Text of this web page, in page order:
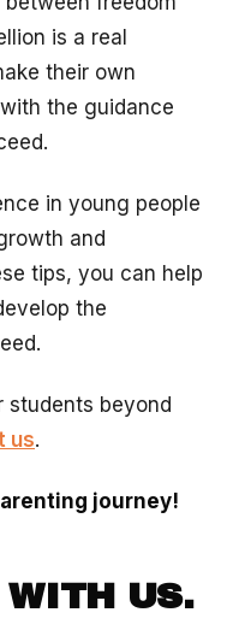
is a real
their own
the guidance
in young people
and
tips, you can help
the
students beyond
us.
journey!
WITH US.